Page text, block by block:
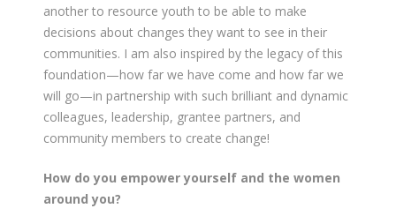
another to resource youth to be able to make
decisions about changes they want to see in their
communities. I am also inspired by the legacy of this
foundation—how far we have come and how far we
will go—in partnership with such brilliant and dynamic
colleagues, leadership, grantee partners, and
community members to create change!
How do you empower yourself and the women
around you?